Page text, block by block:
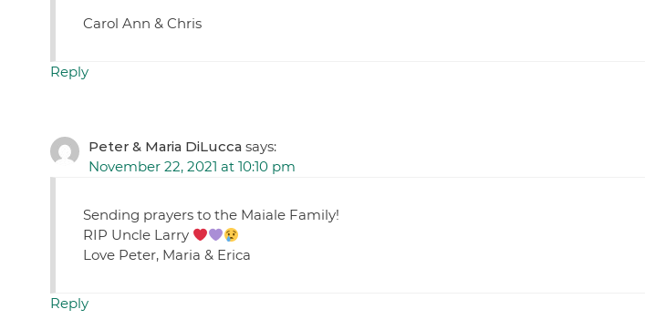
Carol Ann & Chris
Reply
Peter & Maria DiLucca says:
November 22, 2021 at 10:10 pm
Sending prayers to the Maiale Family!
RIP Uncle Larry
Love Peter, Maria & Erica
Reply